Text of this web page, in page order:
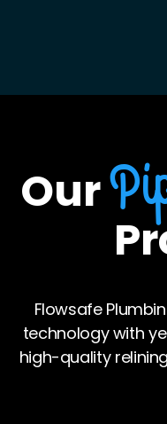
Our
Flowsafe
technology with
high-quality